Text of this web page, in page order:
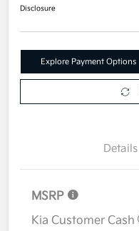
Disclosure
Explore Payment Options
Details
MSRP
Kia Customer Cash